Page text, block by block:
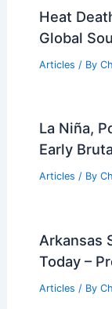
Heat
Global
Articles / By
La Niña,
Early
Articles / By
Arkansas
Today –
Articles / By